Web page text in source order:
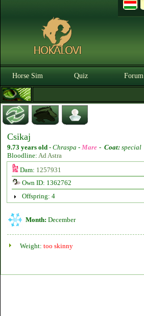
Horse Sim Quiz Forum
Csikaj
9.73 years old - Chraspa - Mare - Coat: special
Bloodline: Ad Astra
Dam: 1257931
Own ID: 1362762
Offspring: 4
Month: December
Weight: too skinny